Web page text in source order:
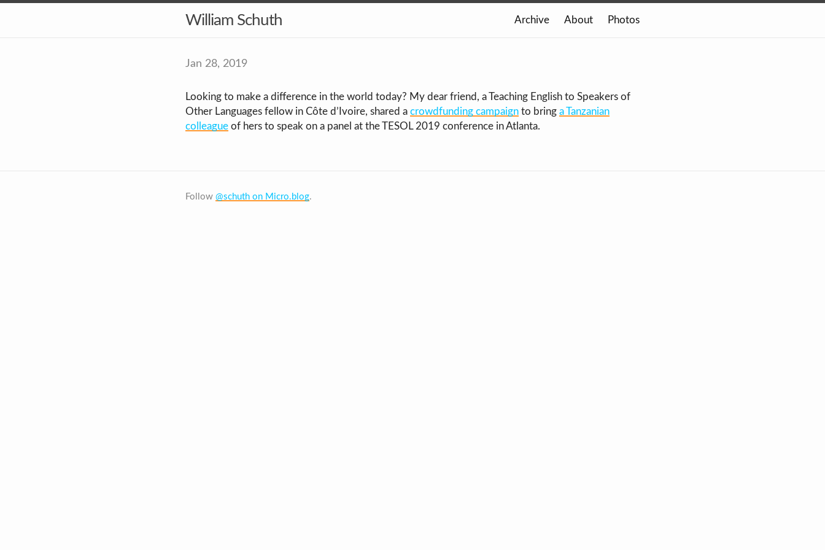
William Schuth Archive About Photos
Jan 28, 2019
Looking to make a difference in the world today? My dear friend, a Teaching English to Speakers of
Other Languages fellow in Côte d’Ivoire, shared a crowdfunding campaign to bring a Tanzanian
colleague of hers to speak on a panel at the TESOL 2019 conference in Atlanta.
Follow @schuth on Micro.blog.